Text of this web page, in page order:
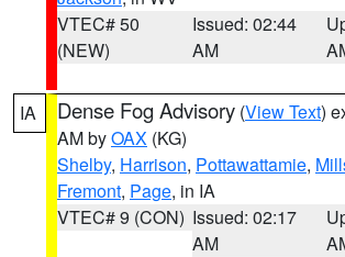
VTEC# 50
(NEW)
Issued: 02:44
AM
IA Dense Fog Advisory (View Text)
AM byOAX (KG)
Shelby, Harrison, Pottawattamie,
Fremont, Page, in IA
VTEC# 9 (CON) Issued: 02:17
AM